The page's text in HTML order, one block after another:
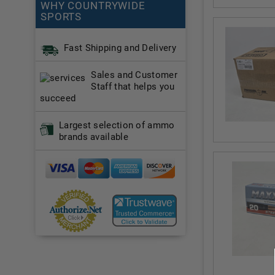
WHY COUNTRYWIDE
SPORTS
Fast Shipping and Delivery
Sales and Customer
Staff that helps you
succeed
Largest selection of ammo
brands available